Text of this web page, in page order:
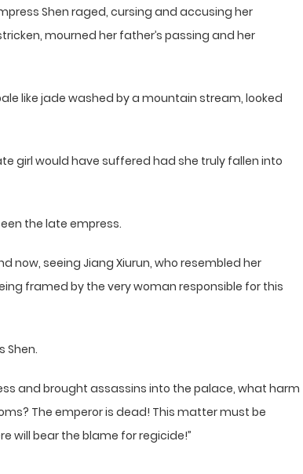
Shen raged, cursing and accusing her
mourned her father’s passing and her
like jade washed by a mountain stream, looked
girl would have suffered had she truly fallen into
the late empress.
now, seeing Jiang Xiurun, who resembled her
framed by the very woman responsible for this
Shen.
and brought assassins into the palace, what harm
The emperor is dead! This matter must be
will bear the blame for regicide!”